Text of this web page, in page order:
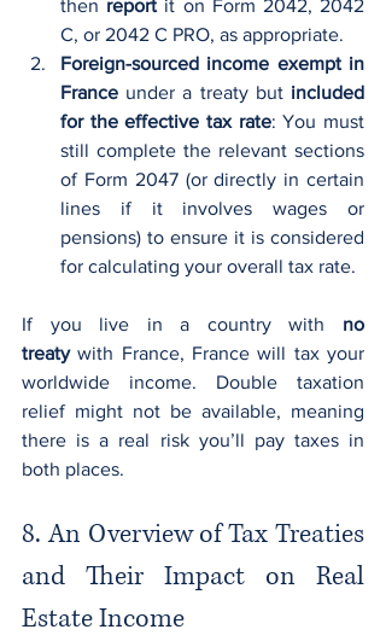
then report it on Form 2042, 2042
C, or 2042 C PRO, as appropriate.
Foreign-sourced income exempt in
France under a treaty but included
for the effective tax rate: You must
still complete the relevant sections
of Form 2047 (or directly in certain
lines if it involves wages or
pensions) to ensure it is considered
for calculating your overall tax rate.
If you live in a country with no
treaty with France, France will tax your
worldwide income. Double taxation
relief might not be available, meaning
there is a real risk you’ll pay taxes in
both places.
8. An Overview of Tax Treaties
and Their Impact on Real
Estate Income